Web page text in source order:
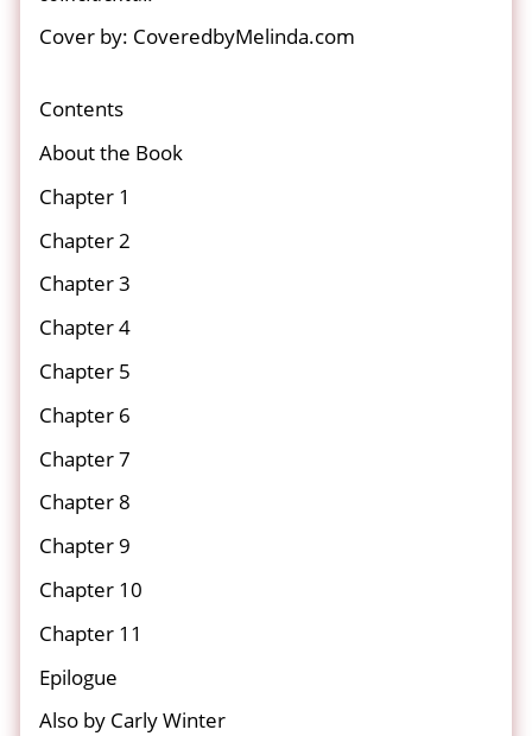
Cover by: CoveredbyMelinda.com
Contents
About the Book
Chapter 1
Chapter 2
Chapter 3
Chapter 4
Chapter 5
Chapter 6
Chapter 7
Chapter 8
Chapter 9
Chapter 10
Chapter 11
Epilogue
Also by Carly Winter